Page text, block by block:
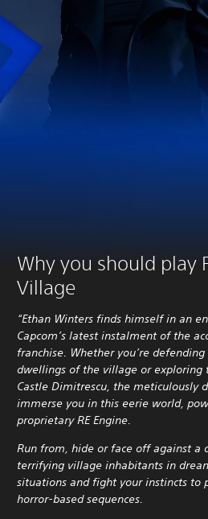
Why you should play
Village
“Ethan Winters finds himself in an
Capcom’s latest instalment of the
franchise. Whether you’re
dwellings of the village or exploring
Castle Dimitrescu, the meticulously
immerse you in this eerie world,
proprietary RE Engine.
Run from, hide or face off against a
terrifying village inhabitants in
situations and fight your instincts to
horror-based sequences.